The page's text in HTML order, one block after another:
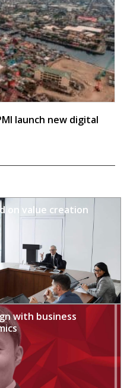
launch new digital
on value creation
with business